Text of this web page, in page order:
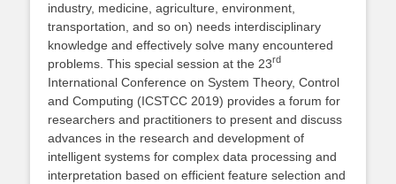
industry, medicine, agriculture, environment,
transportation, and so on) needs interdisciplinary
knowledge and effectively solve many encountered
problems. This special session at the 23rd
International Conference on System Theory, Control
and Computing (ICSTCC 2019) provides a forum for
researchers and practitioners to present and discuss
advances in the research and development of
intelligent systems for complex data processing and
interpretation based on efficient feature selection and